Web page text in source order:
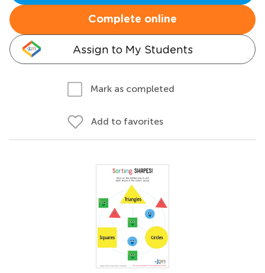
Complete online
Assign to My Students
Mark as completed
Add to favorites